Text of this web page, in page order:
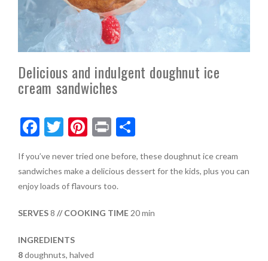
Delicious and indulgent doughnut ice
cream sandwiches
F
e
b
o
k
T
itt
er
Pi
er
es
Pr
t
S
ar
If you’ve never tried one before, these doughnut ice cream
sandwiches make a delicious dessert for the kids, plus you can
enjoy loads of flavours too.
SERVES8 // COOKING TIME20 min
INGREDIENTS
8doughnuts, halved